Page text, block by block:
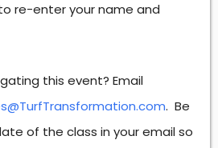
re-enter your name and
this event? Email
. Be
of the class in your email so